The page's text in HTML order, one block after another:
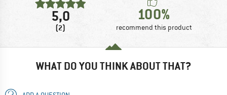
5,0
(2)
100%
recommend this product
WHAT DO YOU THINK ABOUT THAT?